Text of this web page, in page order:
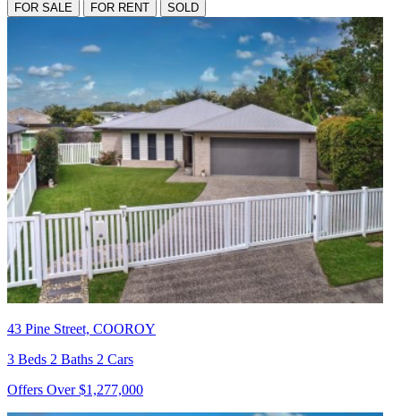
FOR SALE FOR RENT SOLD
43 Pine Street, COOROY
3 Beds 2 Baths 2 Cars
Offers Over $1,277,000